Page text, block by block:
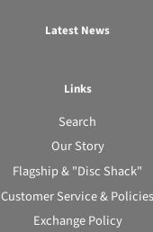
Latest News
Links
Search
Our Story
Flagship & "Disc Shack"
Customer Service & Policies
Exchange Policy